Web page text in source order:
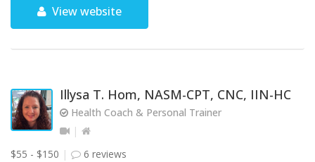
View website
Illysa T. Hom, NASM-CPT, CNC, IIN-HC
Health Coach & Personal Trainer
$55 - $150 6 reviews